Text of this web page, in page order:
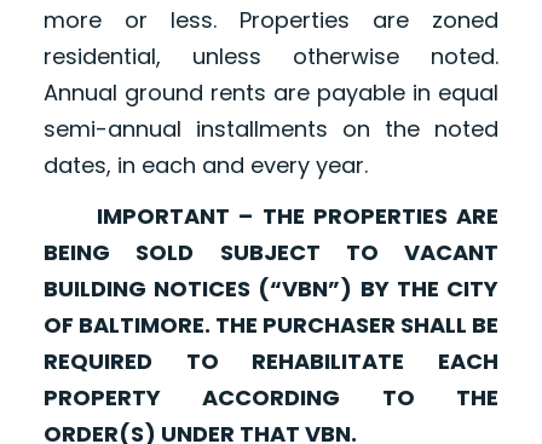
more or less. Properties are zoned
residential, unless otherwise noted.
Annual ground rents are payable in equal
semi-annual installments on the noted
dates, in each and every year.
IMPORTANT – THE PROPERTIES ARE
BEING SOLD SUBJECT TO VACANT
BUILDING NOTICES (“VBN”) BY THE CITY
OF BALTIMORE. THE PURCHASER SHALL BE
REQUIRED TO REHABILITATE EACH
PROPERTY ACCORDING TO THE
ORDER(S) UNDER THAT VBN.